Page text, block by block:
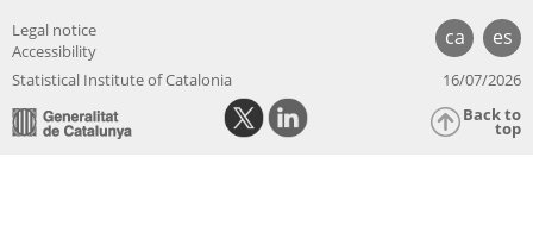
ca es
Legal notice
Accessibility
Statistical Institute of Catalonia
16/07/2026
Back to
top